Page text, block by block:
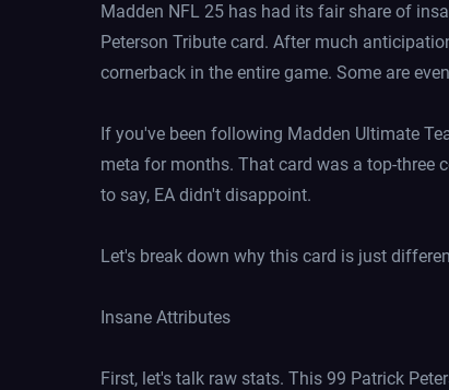
Madden NFL 25 has had its fair share of
Peterson Tribute card. After much
cornerback in the entire game. Some are
If you've been following Madden Ultimate
meta for months. That card was a top-three
to say, EA didn't disappoint.
Let's break down why this card is just
Insane Attributes
First, let's talk raw stats. This 99 Patrick